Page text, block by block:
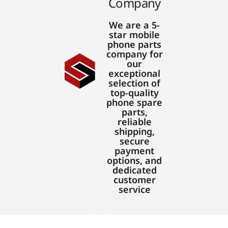
We are a 5-
star mobile
phone parts
company for
our
exceptional
selection of
top-quality
phone spare
parts,
reliable
shipping,
secure
payment
options, and
dedicated
customer
service